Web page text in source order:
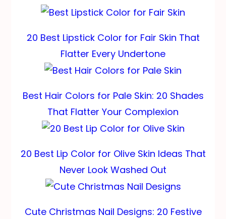
20 Best Lipstick Color for Fair Skin That
Flatter Every Undertone
Best Hair Colors for Pale Skin: 20 Shades
That Flatter Your Complexion
20 Best Lip Color for Olive Skin Ideas That
Never Look Washed Out
Cute Christmas Nail Designs: 20 Festive